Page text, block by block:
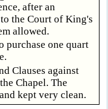
after an
the Court of King's
allowed.
purchase one quart
Clauses against
Chapel. The
kept very clean.